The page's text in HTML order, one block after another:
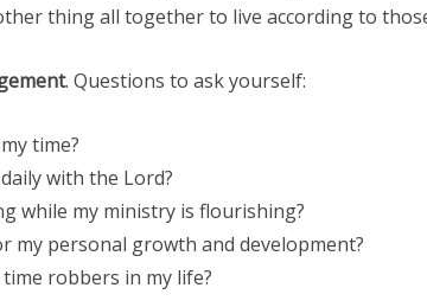
thing all together to live according to
. Questions to ask yourself:
time?
with the Lord?
while my ministry is flourishing?
my personal growth and development?
robbers in my life?